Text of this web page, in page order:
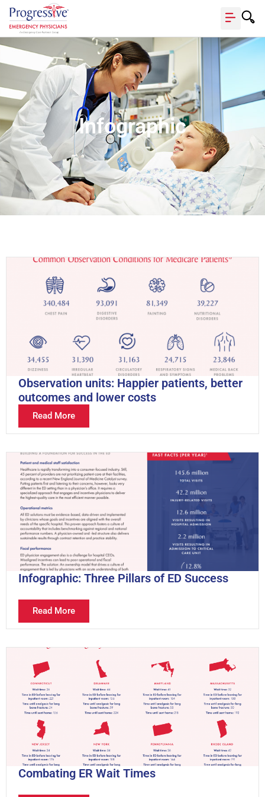
Infographic
Observation units: Happier patients, better
outcomes and lower costs
Read More
Infographic: Three Pillars of ED Success
Read More
Combating ER Wait Times